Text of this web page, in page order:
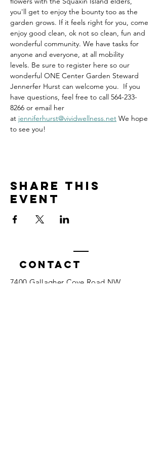
you'll get to enjoy the bounty too as the
garden grows. If it feels right for you, come
enjoy good clean, ok not so clean, fun and
wonderful community. We have tasks for
anyone and everyone, at all mobility
levels. Be sure to register here so our
wonderful ONE Center Garden Steward
Jennerfer Hurst can welcome you.  If you
have questions, feel free to call 564-233-
8266 or email her
at jenniferhurst@vividwellness.net We hope
to see you!
Share this
event
Contact
7400 Gallagher Cove Road NW